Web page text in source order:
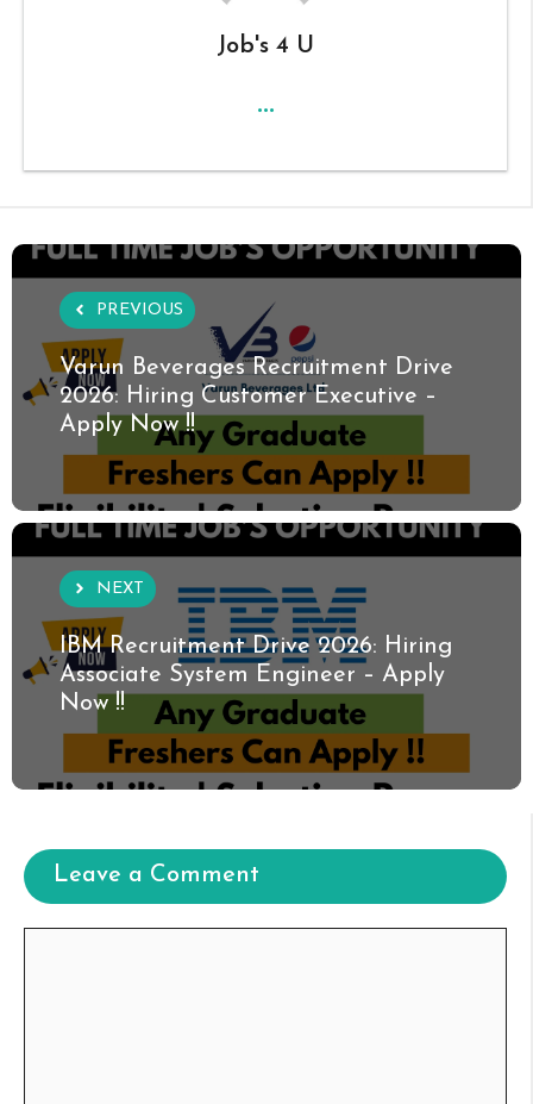
Job's 4 U
...
PREVIOUS
Varun Beverages Recruitment Drive
2026: Hiring Customer Executive –
Apply Now !!
NEXT
IBM Recruitment Drive 2026: Hiring
Associate System Engineer – Apply
Now !!
Leave a Comment